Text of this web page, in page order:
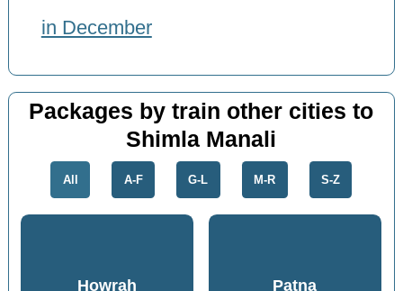
in December
Packages by train other cities to
Shimla Manali
All A-F G-L M-R S-Z
Howrah Patna